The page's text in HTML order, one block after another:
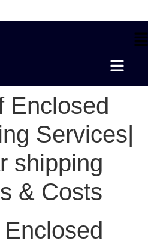
Enclosed
Services|
shipping
& Costs